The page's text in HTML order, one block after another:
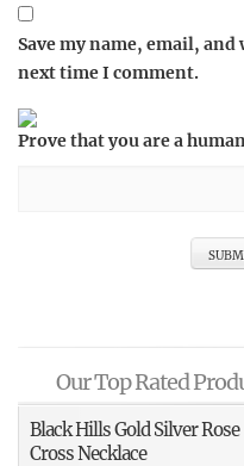
Save my name, email,
next time I comment.
Prove that you are a
Our Top Rated
Black Hills Gold Silver Rose
Cross Necklace